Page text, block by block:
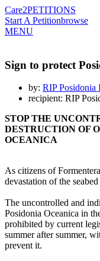
Care2PETITIONS
Start A Petitionbrowse
MENU
Sign to protect
by: RIP Posidonia
recipient: RIP
STOP THE
DESTRUCTION OF
OCEANICA
As citizens of
devastation of the
The uncontrolled and
Posidonia Oceanica in
prohibited by current
summer after summer,
prevent it.